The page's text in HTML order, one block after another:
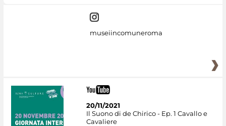
museiincomuneroma
20/11/2021
Il Suono di de Chirico - Ep. 1 Cavallo e
Cavaliere